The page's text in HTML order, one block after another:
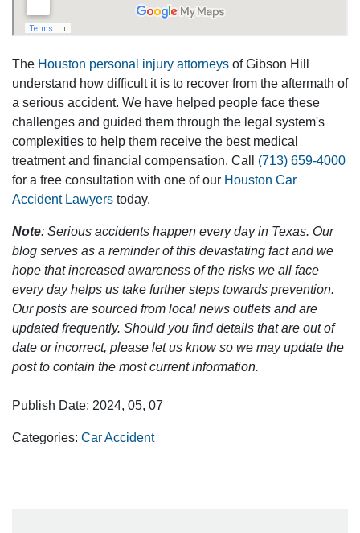
The Houston personal injury attorneys of Gibson Hill
understand how difficult it is to recover from the aftermath of
a serious accident. We have helped people face these
challenges and guided them through the legal system's
complexities to help them receive the best medical
treatment and financial compensation. Call (713) 659-4000
for a free consultation with one of our Houston Car
Accident Lawyers today.
Note: Serious accidents happen every day in Texas. Our
blog serves as a reminder of this devastating fact and we
hope that increased awareness of the risks we all face
every day helps us take further steps towards prevention.
Our posts are sourced from local news outlets and are
updated frequently. Should you find details that are out of
date or incorrect, please let us know so we may update the
post to contain the most current information.
Publish Date: 2024, 05, 07
Categories: Car Accident